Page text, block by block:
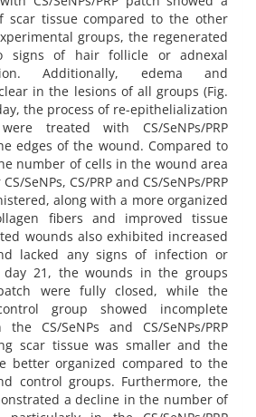
scar tissue compared to the other
groups, the regenerated
signs of hair follicle or adnexal
Additionally, edema and
in the lesions of all groups (Fig.
the process of re-epithelialization
treated with CS/SeNPs/PRP
edges of the wound. Compared to
number of cells in the wound area
SeNPs, CS/PRP and CS/SeNPs/PRP
along with a more organized
fibers and improved tissue
wounds also exhibited increased
lacked any signs of infection or
day 21, the wounds in the groups
were fully closed, while the
group showed incomplete
CS/SeNPs and CS/SeNPs/PRP
scar tissue was smaller and the
better organized compared to the
control groups. Furthermore, the
a decline in the number of